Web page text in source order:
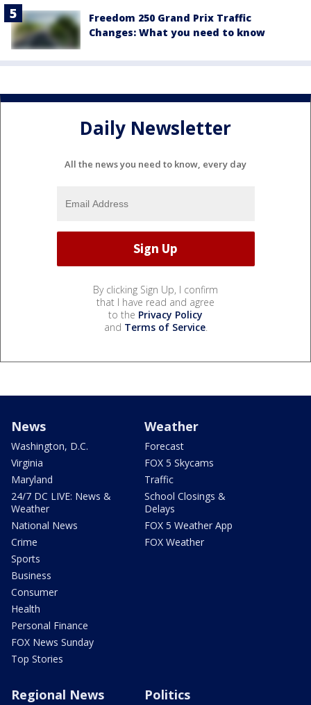
Freedom 250 Grand Prix Traffic
Changes: What you need to know
Daily Newsletter
All the news you need to know, every day
By clicking Sign Up, I confirm
that I have read and agree
to the Privacy Policy
and Terms of Service.
News
Washington, D.C.
Virginia
Maryland
24/7 DC LIVE: News &
Weather
National News
Crime
Sports
Business
Consumer
Health
Personal Finance
FOX News Sunday
Top Stories
Weather
Forecast
FOX 5 Skycams
Traffic
School Closings &
Delays
FOX 5 Weather App
FOX Weather
Regional News Politics